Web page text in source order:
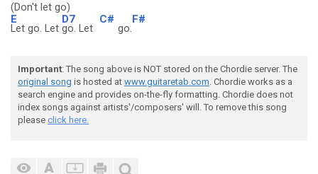
(Don't let go)
E
Let go. Let
D7
go. Let
C#
go.
F#
Important: The song above is NOT stored on the Chordie server. The
original song is hosted at www.guitaretab.com. Chordie works as a
search engine and provides on-the-fly formatting. Chordie does not
index songs against artists'/composers' will. To remove this song
please click here.